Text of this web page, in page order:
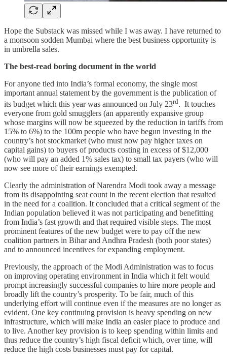
Hope the Substack was missed while I was away. I have returned to
a monsoon sodden Mumbai where the best business opportunity is
in umbrella sales.
The best-read boring document in the world
For anyone tied into India’s formal economy, the single most
important annual statement by the government is the publication of
its budget which this year was announced on July 23rd. It touches
everyone from gold smugglers (an apparently expansive group
whose margins will now be squeezed by the reduction in tariffs from
15% to 6%) to the 100m people who have begun investing in the
country’s hot stockmarket (who must now pay higher taxes on
capital gains) to buyers of products costing in excess of $12,000
(who will pay an added 1% sales tax) to small tax payers (who will
now see more of their earnings exempted.
Clearly the administration of Narendra Modi took away a message
from its disappointing seat count in the recent election that resulted
in the need for a coalition. It concluded that a critical segment of the
Indian population believed it was not participating and benefitting
from India’s fast growth and that required visible steps. The most
prominent features of the new budget were to pay off the new
coalition partners in Bihar and Andhra Pradesh (both poor states)
and to announced incentives for expanding employment.
Previously, the approach of the Modi Administration was to focus
on improving operating environment in India which it felt would
prompt increasingly successful companies to hire more people and
broadly lift the country’s prosperity. To be fair, much of this
underlying effort will continue even if the measures are no longer as
evident. One key continuing provision is heavy spending on new
infrastructure, which will make India an easier place to produce and
to live. Another key provision is to keep spending within limits and
thus reduce the country’s high fiscal deficit which, over time, will
reduce the high costs businesses must pay for capital.